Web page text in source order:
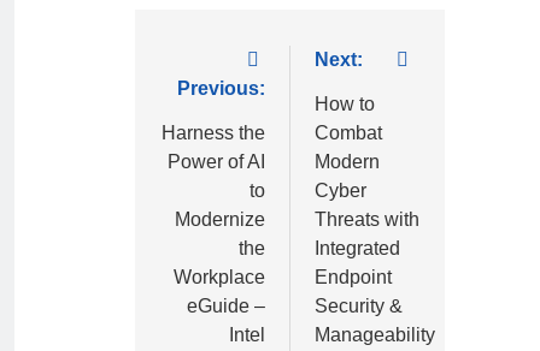
Previous:
Harness the
Power of AI
to
Modernize
the
Workplace
eGuide –
Intel
Next:
How to
Combat
Modern
Cyber
Threats with
Integrated
Endpoint
Security &
Manageability